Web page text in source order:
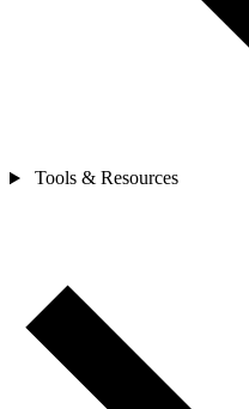
Tools & Resources